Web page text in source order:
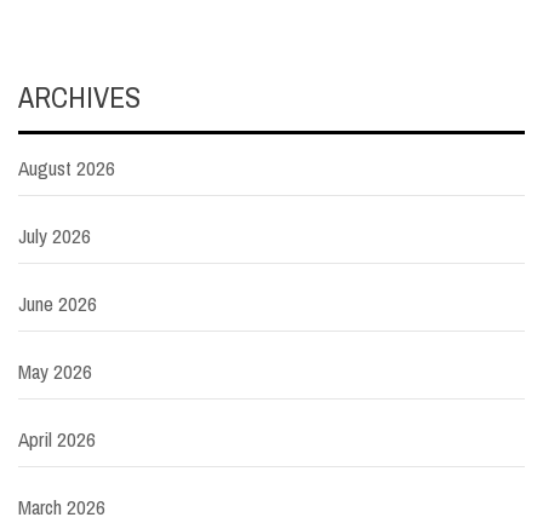
ARCHIVES
August 2026
July 2026
June 2026
May 2026
April 2026
March 2026